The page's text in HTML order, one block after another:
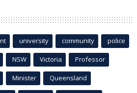
university community police
NSW Victoria Professor
Minister Queensland